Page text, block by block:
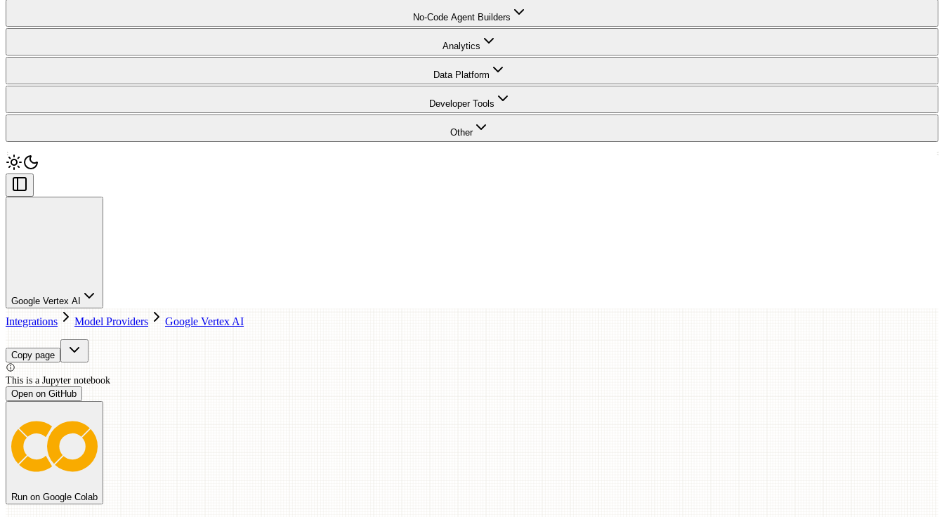
No-Code Agent Builders
Analytics
Data Platform
Developer Tools
Other
Google Vertex AI
Integrations Model Providers Google Vertex AI
Copy page
This is a Jupyter notebook
Open on GitHub
Run on Google Colab